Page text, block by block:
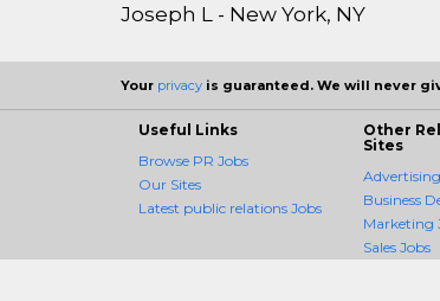
Joseph L - New York, NY
Your privacy is guaranteed. We will never
Useful Links
Browse PR Jobs
Our Sites
Latest public relations Jobs
Other
Sites
Business
Marketing
Sales Jobs